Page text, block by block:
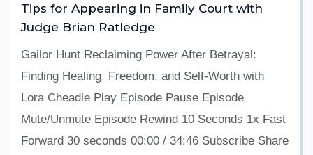
Tips for Appearing in Family Court with
Judge Brian Ratledge
Gailor Hunt Reclaiming Power After Betrayal:
Finding Healing, Freedom, and Self-Worth with
Lora Cheadle Play Episode Pause Episode
Mute/Unmute Episode Rewind 10 Seconds 1x Fast
Forward 30 seconds 00:00 / 34:46 Subscribe Share